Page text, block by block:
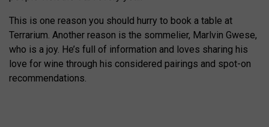
This is one reason you should hurry to book a table at
Terrarium. Another reason is the sommelier, Marlvin Gwese,
who is a joy. He’s full of information and loves sharing his
love for wine through his considered pairings and spot-on
recommendations.